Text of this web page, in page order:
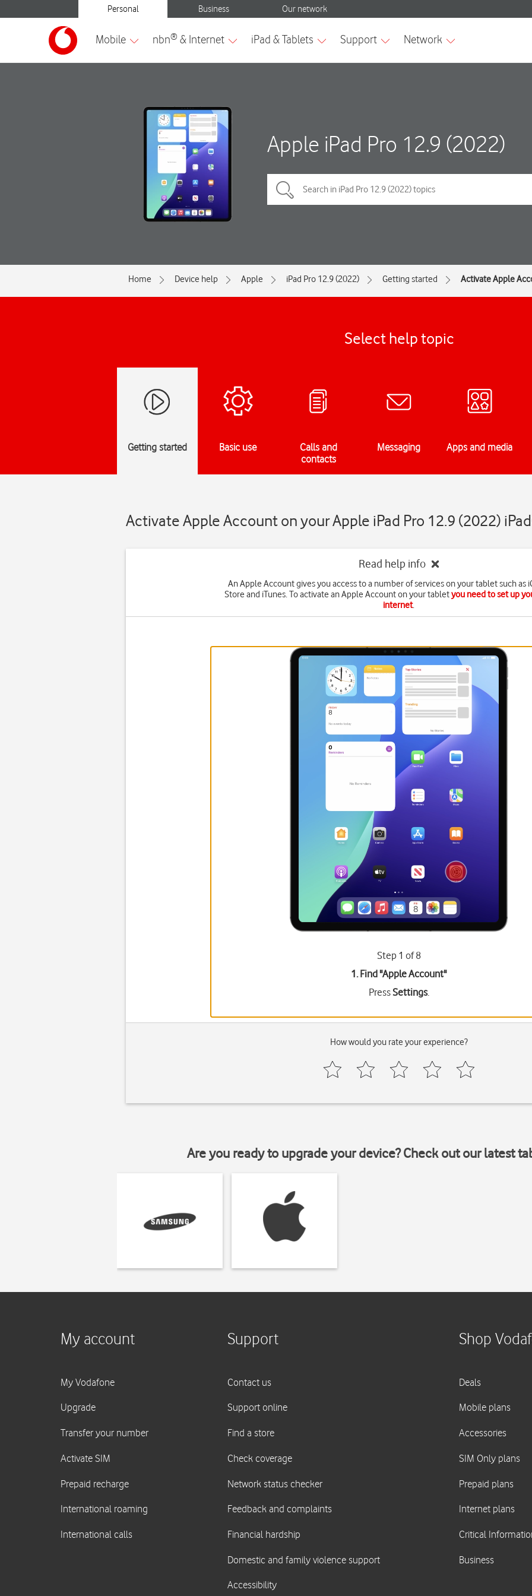
Apple iPad Pro 12.9 (2022)
Home Device help Apple iPad Pro 12.9 (2022) Getting started Activate Apple
Select help topic
Getting started Basic use
Calls and
contacts
Messaging Apps and media
Activate Apple Account on your Apple iPad Pro 12.9 (2022)
Read help info
An Apple Account gives you access to a number of services on your tablet such as
Store and iTunes. To activate an Apple Account on your tabletyou need to set up
internet.
Step 1 of 8
1. Find "Apple Account"
PressSettings.
How would you rate your experience?
Are you ready to upgrade your device? Check out our latest